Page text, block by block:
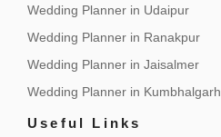
Wedding Planner in Udaipur
Wedding Planner in Ranakpur
Wedding Planner in Jaisalmer
Wedding Planner in Kumbhalgarh
Useful Links